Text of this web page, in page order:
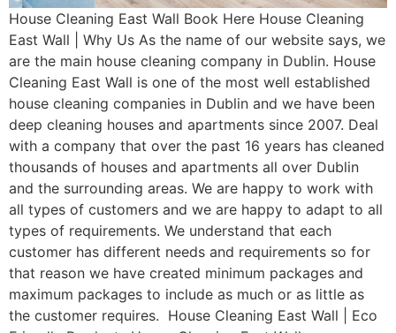
House Cleaning East Wall Book Here House Cleaning
East Wall | Why Us As the name of our website says, we
are the main house cleaning company in Dublin. House
Cleaning East Wall is one of the most well established
house cleaning companies in Dublin and we have been
deep cleaning houses and apartments since 2007. Deal
with a company that over the past 16 years has cleaned
thousands of houses and apartments all over Dublin
and the surrounding areas. We are happy to work with
all types of customers and we are happy to adapt to all
types of requirements. We understand that each
customer has different needs and requirements so for
that reason we have created minimum packages and
maximum packages to include as much or as little as
the customer requires. House Cleaning East Wall | Eco